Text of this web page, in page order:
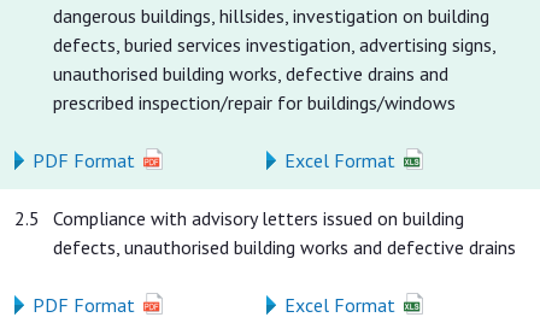
dangerous buildings, hillsides, investigation on building
defects, buried services investigation, advertising signs,
unauthorised building works, defective drains and
prescribed inspection/repair for buildings/windows
PDF Format Excel Format
2.5
Compliance with advisory letters issued on building
defects, unauthorised building works and defective drains
PDF Format Excel Format